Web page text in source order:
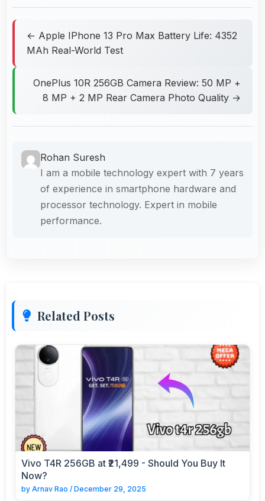
← Apple IPhone 13 Pro Max Battery Life: 4352
MAh Real-World Test
OnePlus 10R 256GB Camera Review: 50 MP +
8 MP + 2 MP Rear Camera Photo Quality →
Rohan Suresh
I am a mobile technology expert with 7 years
of experience in smartphone hardware and
processor technology. Expert in mobile
performance.
Related Posts
Vivo T4R 256GB at ₹21,499 - Should You Buy It
Now?
by Arnav Rao / December 29, 2025